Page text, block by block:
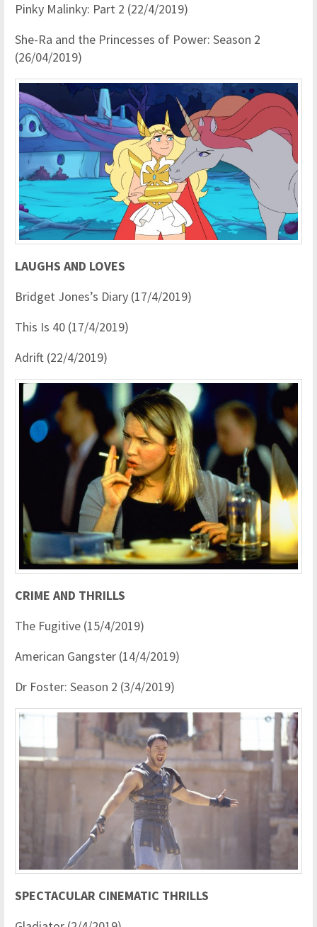
Pinky Malinky: Part 2 (22/4/2019)
She-Ra and the Princesses of Power: Season 2
(26/04/2019)
LAUGHS AND LOVES
Bridget Jones’s Diary (17/4/2019)
This Is 40 (17/4/2019)
Adrift (22/4/2019)
CRIME AND THRILLS
The Fugitive (15/4/2019)
American Gangster (14/4/2019)
Dr Foster: Season 2 (3/4/2019)
SPECTACULAR CINEMATIC THRILLS